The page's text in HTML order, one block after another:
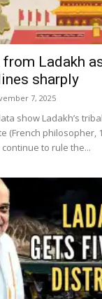
Ladakh
sharply
7, 2025
show Ladakh’s
(French philosopher,
to rule the...